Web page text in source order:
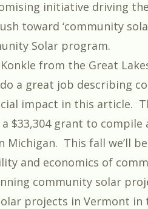
initiative driving
toward ‘community
Solar program.
from the Great
do a great job describing
impact in this article.
a $33,304 grant to compile
This fall we’ll
and economics of
community solar
projects in Vermont in